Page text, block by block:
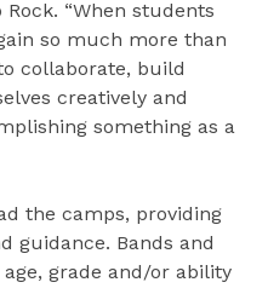
“When students
so much more than
collaborate, build
creatively and
something as a
the camps, providing
guidance. Bands and
grade and/or ability